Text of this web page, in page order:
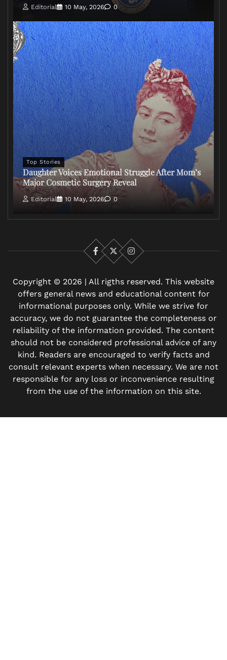
Editorial 10 May, 2026 0
Top Stories
Daughter Voices Emotional Struggle After Mom’s
Major Cosmetic Surgery Reveal
Editorial 10 May, 2026 0
Facebook
X Instagram
Copyright © 2026 | All rigths reserved. This website
offers general news and educational content for
informational purposes only. While we strive for
accuracy, we do not guarantee the completeness or
reliability of the information provided. The content
should not be considered professional advice of any
kind. Readers are encouraged to verify facts and
consult relevant experts when necessary. We are not
responsible for any loss or inconvenience resulting
from the use of the information on this site.